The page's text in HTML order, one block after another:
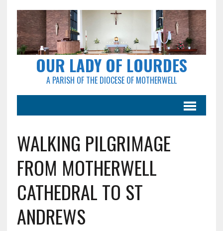
OUR LADY OF LOURDES
A PARISH OF THE DIOCESE OF MOTHERWELL
WALKING PILGRIMAGE
FROM MOTHERWELL
CATHEDRAL TO ST
ANDREWS